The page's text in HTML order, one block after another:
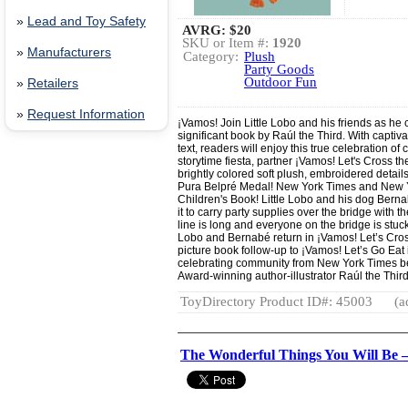
» Lead and Toy Safety
» Manufacturers
» Retailers
» Request Information
AVRG: $20
SKU or Item #: 1920
Category: Plush
Party Goods
Outdoor Fun
¡Vamos! Join Little Lobo and his friends as
significant book by Raúl the Third. With
text, readers will enjoy this true celebration of
storytime fiesta, partner ¡Vamos! Let's Cross
brightly colored soft plush, embroidered
Pura Belpré Medal! New York Times and
Children's Book! Little Lobo and his dog
it to carry party supplies over the bridge with
line is long and everyone on the bridge is
Lobo and Bernabé return in ¡Vamos! Let’s
picture book follow-up to ¡Vamos! Let’s Go
celebrating community from New York Times
Award-winning author-illustrator Raúl the
ToyDirectory Product ID#: 45003
The Wonderful Things You Will Be